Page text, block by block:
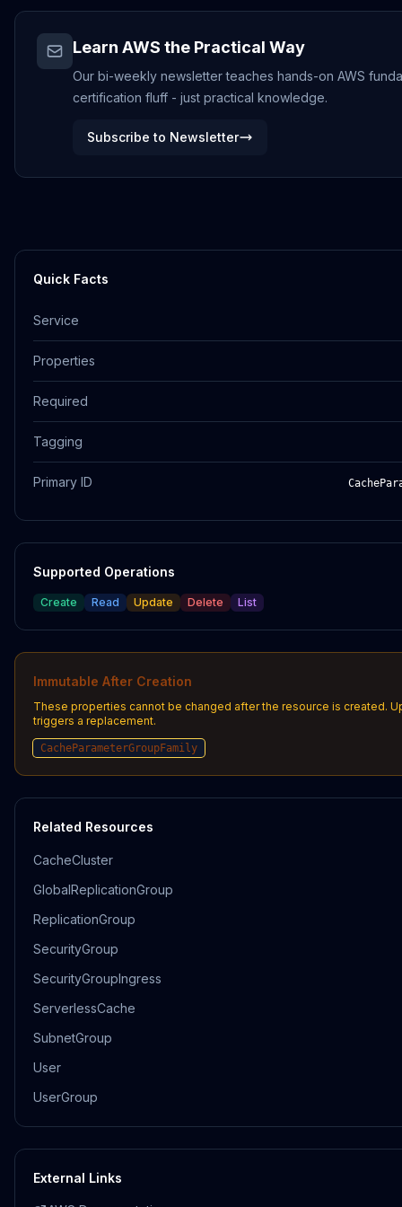
Learn AWS the Practical Way
Our bi-weekly newsletter teaches hands-on AWS
certification fluff - just practical knowledge.
Subscribe to Newsletter
Quick Facts
Service
Properties
Required
Tagging
Primary ID
Supported Operations
Create Read Update Delete List
Immutable After Creation
These properties cannot be changed after the resource is created.
triggers a replacement.
CacheParameterGroupFamily
Related Resources
CacheCluster
GlobalReplicationGroup
ReplicationGroup
SecurityGroup
SecurityGroupIngress
ServerlessCache
SubnetGroup
User
UserGroup
External Links